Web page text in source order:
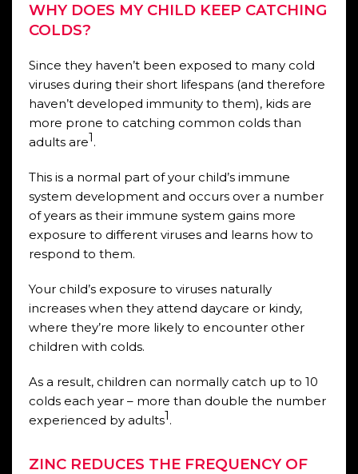
WHY DOES MY CHILD KEEP CATCHING
COLDS?
Since they haven’t been exposed to many cold
viruses during their short lifespans (and therefore
haven’t developed immunity to them), kids are
more prone to catching common colds than
adults are1.
This is a normal part of your child’s immune
system development and occurs over a number
of years as their immune system gains more
exposure to different viruses and learns how to
respond to them.
Your child’s exposure to viruses naturally
increases when they attend daycare or kindy,
where they’re more likely to encounter other
children with colds.
As a result, children can normally catch up to 10
colds each year – more than double the number
experienced by adults1.
ZINC REDUCES THE FREQUENCY OF